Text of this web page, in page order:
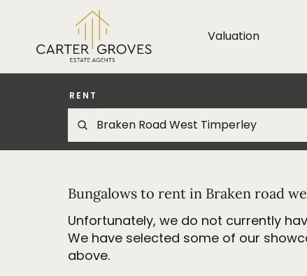
Valuation
RENT
Bungalows to rent in Braken road
Unfortunately, we do not currently
We have selected some of our
above.